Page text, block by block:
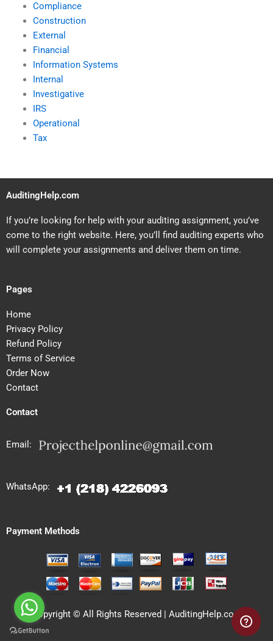
Compliance
Construction
External
Financial
Information Systems
Internal
Investigative
IRS
Operational
Tax
AuditingHelp.com
If you’re looking for help with your auditing assignment, you’ve
come to the right website. Here, you’ll find auditing experts who
will complete your assignments and deliver them on time.
Pages
Home
Privacy Policy
Refund Policy
Terms of Service
Order Now
Contact
Contact
Email:
WhatsApp:
Payment Methods
Copyright © All Rights Reserved | AuditingHelp.com